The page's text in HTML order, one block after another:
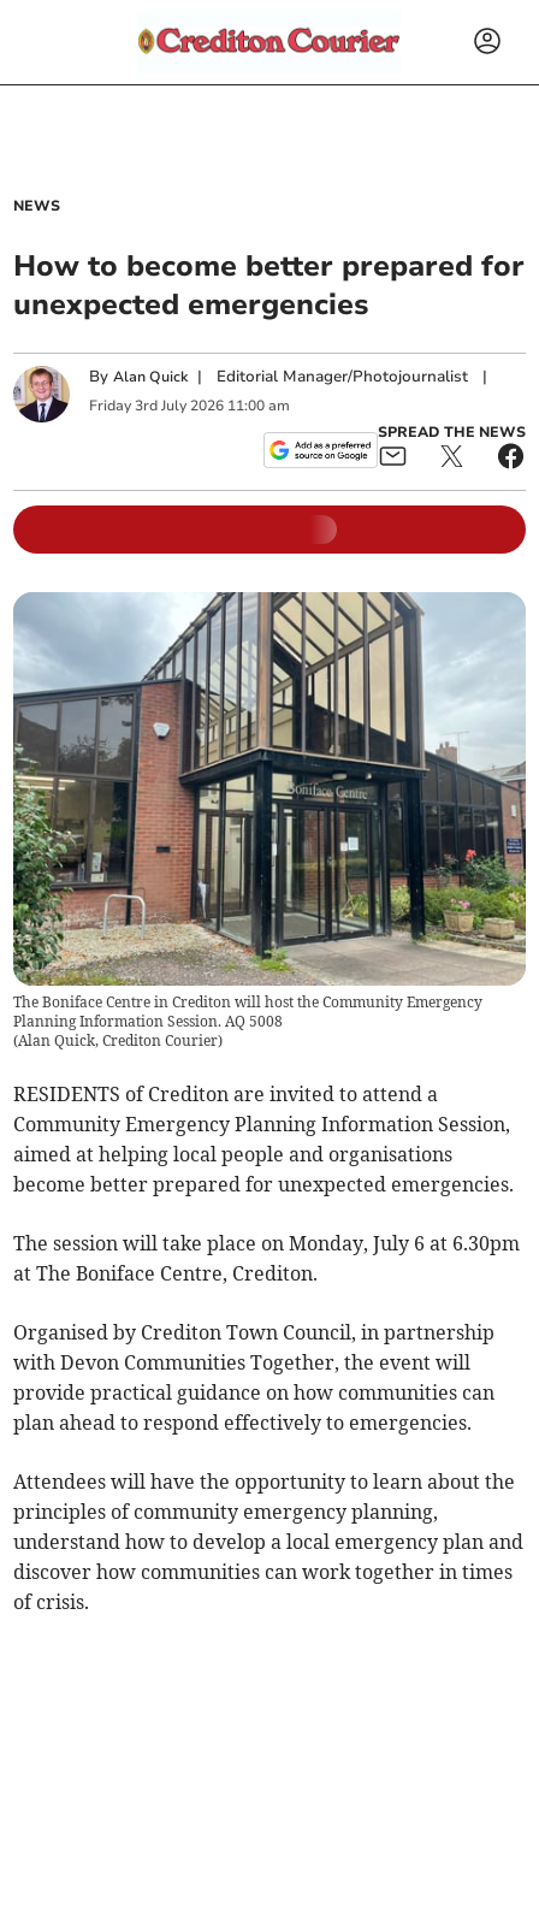
NEWS
How to become better prepared for
unexpected emergencies
ByAlan Quick | Editorial Manager/Photojournalist |
Friday 3rd July 2026 11:00 am
SPREAD THE NEWS
The Boniface Centre in Crediton will host the Community Emergency
Planning Information Session. AQ 5008
(Alan Quick, Crediton Courier)
RESIDENTS of Crediton are invited to attend a
Community Emergency Planning Information Session,
aimed at helping local people and organisations
become better prepared for unexpected emergencies.
The session will take place on Monday, July 6 at 6.30pm
at The Boniface Centre, Crediton.
Organised by Crediton Town Council, in partnership
with Devon Communities Together, the event will
provide practical guidance on how communities can
plan ahead to respond effectively to emergencies.
Attendees will have the opportunity to learn about the
principles of community emergency planning,
understand how to develop a local emergency plan and
discover how communities can work together in times
of crisis.